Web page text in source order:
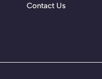
Contact Us